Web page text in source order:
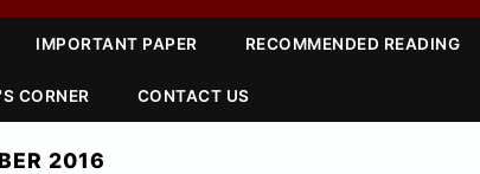
IMPORTANT PAPER RECOMMENDED READING
CORNER CONTACT US
2016